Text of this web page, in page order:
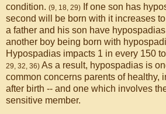
condition. (9, 18, 29) If one son has
second will be born with it increases
a father and his son have
another boy being born with
Hypospadias impacts 1 in every 150
29, 32, 36) As a result, hypospadias is
common concerns parents of healthy,
after birth -- and one which involves
sensitive member.